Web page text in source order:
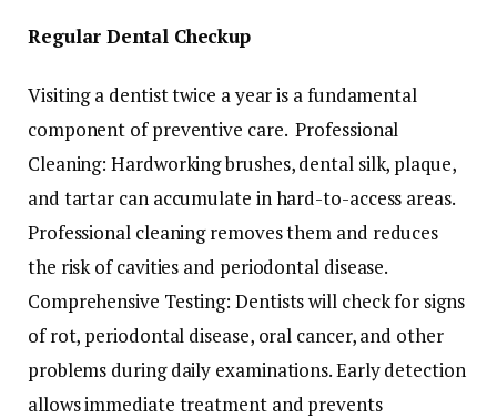
Regular Dental Checkup
Visiting a dentist twice a year is a fundamental
component of preventive care. Professional
Cleaning: Hardworking brushes, dental silk, plaque,
and tartar can accumulate in hard-to-access areas.
Professional cleaning removes them and reduces
the risk of cavities and periodontal disease.
Comprehensive Testing: Dentists will check for signs
of rot, periodontal disease, oral cancer, and other
problems during daily examinations. Early detection
allows immediate treatment and prevents